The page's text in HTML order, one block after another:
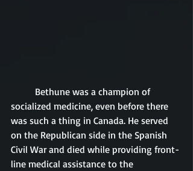
socialized medicine, even before there
was such a thing in Canada. He served
on the Republican side in the Spanish
Civil War and died while providing front-
line medical assistance to the